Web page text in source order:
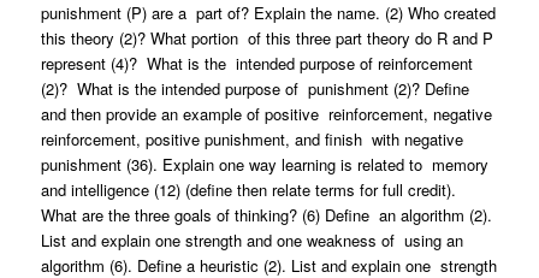
punishment (P) are a part of? Explain the name. (2) Who created
this theory (2)? What portion of this three part theory do R and P
represent (4)? What is the intended purpose of reinforcement
(2)? What is the intended purpose of punishment (2)? Define
and then provide an example of positive reinforcement, negative
reinforcement, positive punishment, and finish with negative
punishment (36). Explain one way learning is related to memory
and intelligence (12) (define then relate terms for full credit).
What are the three goals of thinking? (6) Define an algorithm (2).
List and explain one strength and one weakness of using an
algorithm (6). Define a heuristic (2). List and explain one strength